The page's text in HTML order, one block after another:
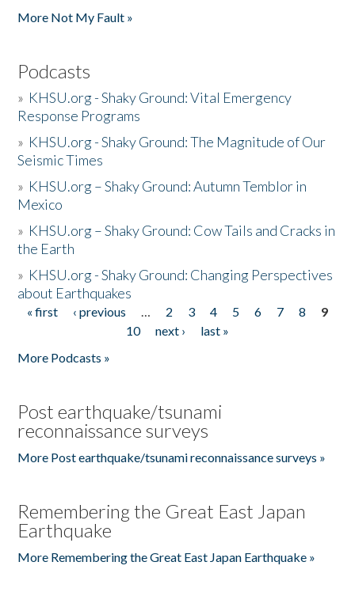
More Not My Fault »
Podcasts
» KHSU.org - Shaky Ground: Vital Emergency
Response Programs
» KHSU.org - Shaky Ground: The Magnitude of Our
Seismic Times
» KHSU.org – Shaky Ground: Autumn Temblor in
Mexico
» KHSU.org – Shaky Ground: Cow Tails and Cracks in
the Earth
» KHSU.org - Shaky Ground: Changing Perspectives
about Earthquakes
Pages
« first ‹ previous … 2 3 4 5 6 7 8
9
10
next ›
last »
More Podcasts »
Post earthquake/tsunami
reconnaissance surveys
More Post earthquake/tsunami reconnaissance surveys »
Remembering the Great East Japan
Earthquake
More Remembering the Great East Japan Earthquake »